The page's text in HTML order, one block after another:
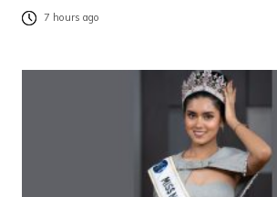
7 hours ago